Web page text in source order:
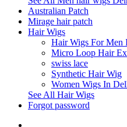
Australian Patch
Mirage hair patch
Hair Wigs
Hair Wigs For Men
Micro Loop Hair
swiss lace
Synthetic Hair Wig
Women Wigs In
See All Hair Wigs
Forgot password